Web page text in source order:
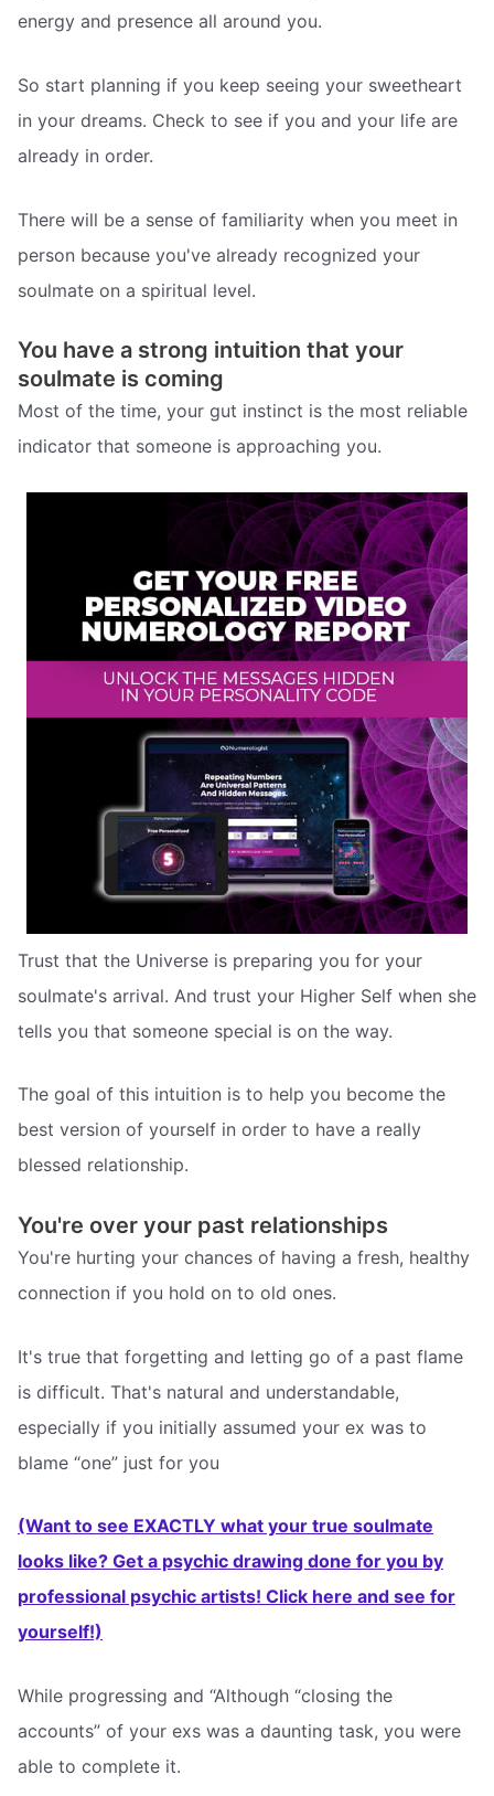
energy and presence all around you.
So start planning if you keep seeing your sweetheart
in your dreams. Check to see if you and your life are
already in order.
There will be a sense of familiarity when you meet in
person because you've already recognized your
soulmate on a spiritual level.
You have a strong intuition that your
soulmate is coming
Most of the time, your gut instinct is the most reliable
indicator that someone is approaching you.
Trust that the Universe is preparing you for your
soulmate's arrival. And trust your Higher Self when she
tells you that someone special is on the way.
The goal of this intuition is to help you become the
best version of yourself in order to have a really
blessed relationship.
You're over your past relationships
You're hurting your chances of having a fresh, healthy
connection if you hold on to old ones.
It's true that forgetting and letting go of a past flame
is difficult. That's natural and understandable,
especially if you initially assumed your ex was to
blame “one” just for you
(Want to see EXACTLY what your true soulmate
looks like? Get a psychic drawing done for you by
professional psychic artists! Click here and see for
yourself!)
While progressing and “Although “closing the
accounts” of your exs was a daunting task, you were
able to complete it.